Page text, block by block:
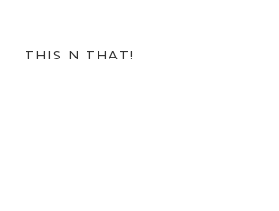
THIS N THAT!